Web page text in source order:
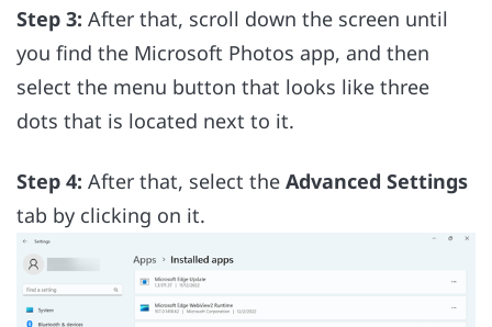
Step 3: After that, scroll down the screen until
you find the Microsoft Photos app, and then
select the menu button that looks like three
dots that is located next to it.
Step 4: After that, select the Advanced Settings
tab by clicking on it.